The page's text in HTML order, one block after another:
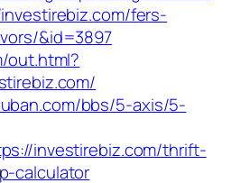
fers-
&id=3897
out.html?
bbs/5-axis/5-
investirebiz.com/thrift-
calculator